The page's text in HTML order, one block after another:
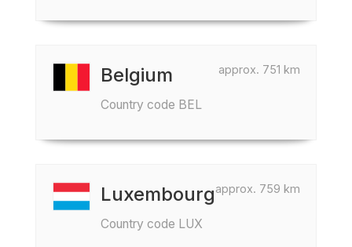
approx. 751 km
Belgium
Country code BEL
approx. 759 km
Luxembourg
Country code LUX